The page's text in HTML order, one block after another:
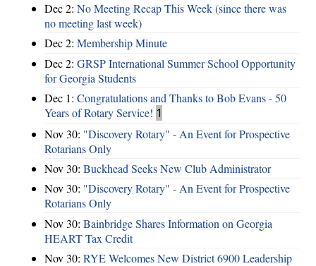
Dec 2: No Meeting Recap This Week (since there was
no meeting last week)
Dec 2: Membership Minute
Dec 2: GRSP International Summer School Opportunity
for Georgia Students
Dec 1: Congratulations and Thanks to Bob Evans - 50
Years of Rotary Service! 1
Nov 30: "Discovery Rotary" - An Event for Prospective
Rotarians Only
Nov 30: Buckhead Seeks New Club Administrator
Nov 30: "Discovery Rotary" - An Event for Prospective
Rotarians Only
Nov 30: Bainbridge Shares Information on Georgia
HEART Tax Credit
Nov 30: RYE Welcomes New District 6900 Leadership